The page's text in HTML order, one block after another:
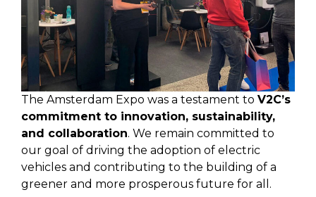
The Amsterdam Expo was a testament to V2C’s
commitment to innovation, sustainability,
and collaboration. We remain committed to
our goal of driving the adoption of electric
vehicles and contributing to the building of a
greener and more prosperous future for all.